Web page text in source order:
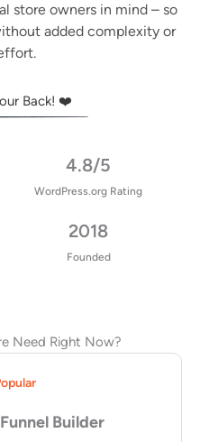
store owners in mind – so
added complexity or
Back! ❤️
4.8/5
WordPress.org Rating
2018
Founded
Need Right Now?
Builder